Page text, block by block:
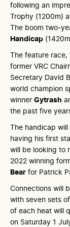
following an
Trophy (1200m)
The boom two-
Handicap
The feature race,
former VRC
Secretary David
world champion
winner Gytrash
the past five
The handicap
having his first
will be looking to
2022 winning
Bear for Patrick
Connections will
with seven sets
of each heat will
on Saturday 1